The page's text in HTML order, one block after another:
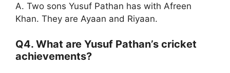
A. Two sons Yusuf Pathan has with Afreen
Khan. They are Ayaan and Riyaan.
Q4. What are Yusuf Pathan’s cricket
achievements?